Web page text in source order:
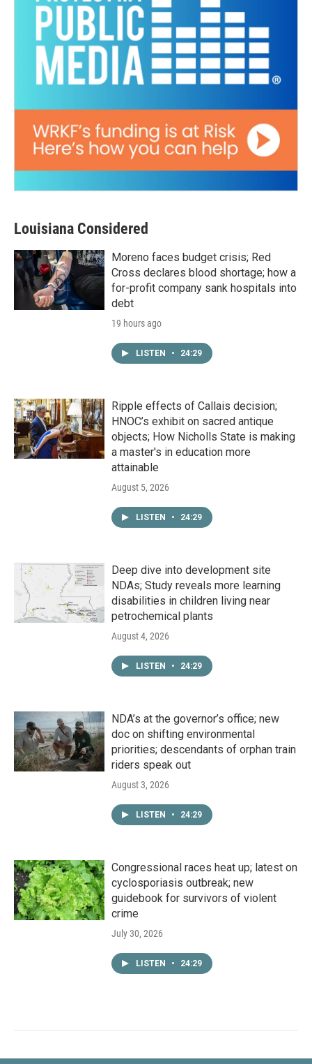
Louisiana Considered
Moreno faces budget crisis; Red
Cross declares blood shortage; how a
for-profit company sank hospitals into
debt
19 hours ago
LISTEN • 24:29
Ripple effects of Callais decision;
HNOC’s exhibit on sacred antique
objects; How Nicholls State is making
a master's in education more
attainable
August 5, 2026
LISTEN • 24:29
Deep dive into development site
NDAs; Study reveals more learning
disabilities in children living near
petrochemical plants
August 4, 2026
LISTEN • 24:29
NDA’s at the governor’s office; new
doc on shifting environmental
priorities; descendants of orphan train
riders speak out
August 3, 2026
LISTEN • 24:29
Congressional races heat up; latest on
cyclosporiasis outbreak; new
guidebook for survivors of violent
crime
July 30, 2026
LISTEN • 24:29